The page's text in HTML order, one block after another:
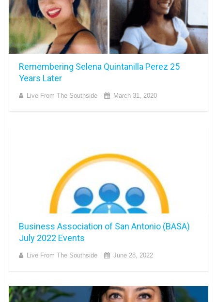
Remembering Selena Quintanilla Perez 25
Years Later
Live From The Southside March 31, 2020
Business Association of San Antonio (BASA)
July 2022 Events
Live From The Southside June 28, 2022